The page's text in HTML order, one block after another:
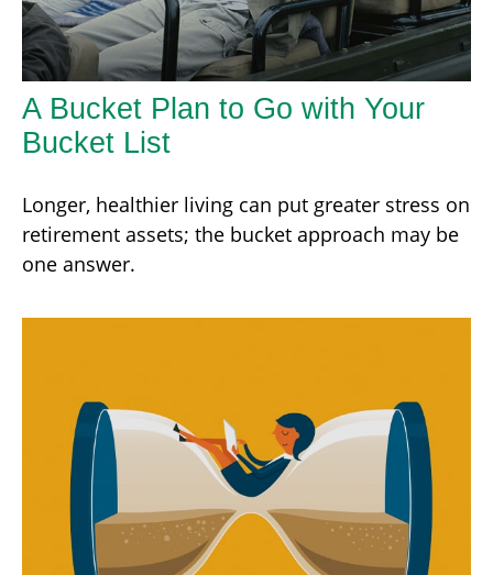
A Bucket Plan to Go with Your
Bucket List
Longer, healthier living can put greater stress on
retirement assets; the bucket approach may be
one answer.